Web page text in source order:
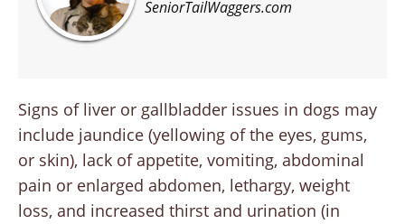
SeniorTailWaggers.com
Signs of liver or gallbladder issues in dogs may
include jaundice (yellowing of the eyes, gums,
or skin), lack of appetite, vomiting, abdominal
pain or enlarged abdomen, lethargy, weight
loss, and increased thirst and urination (in